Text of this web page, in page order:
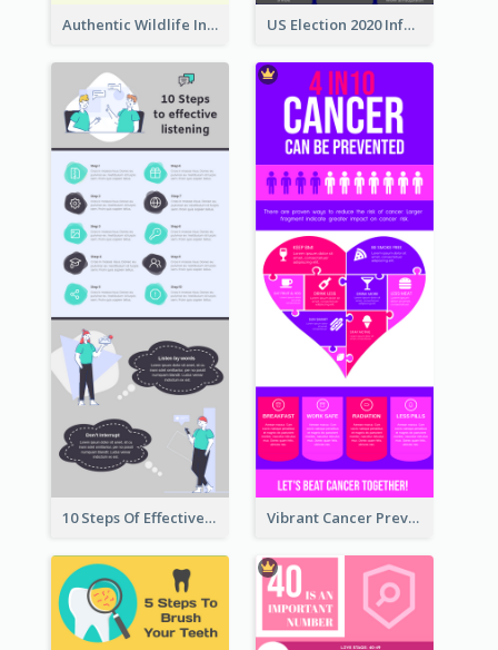
Authentic Wildlife Information Infographic Poster Design US Election 2020 Infographic
10 Steps Of Effective Listening Infographic Vibrant Cancer Prevention Infographic Design Idea